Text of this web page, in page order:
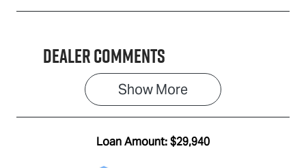
Dealer Comments
Show More
Loan Amount:$29,940